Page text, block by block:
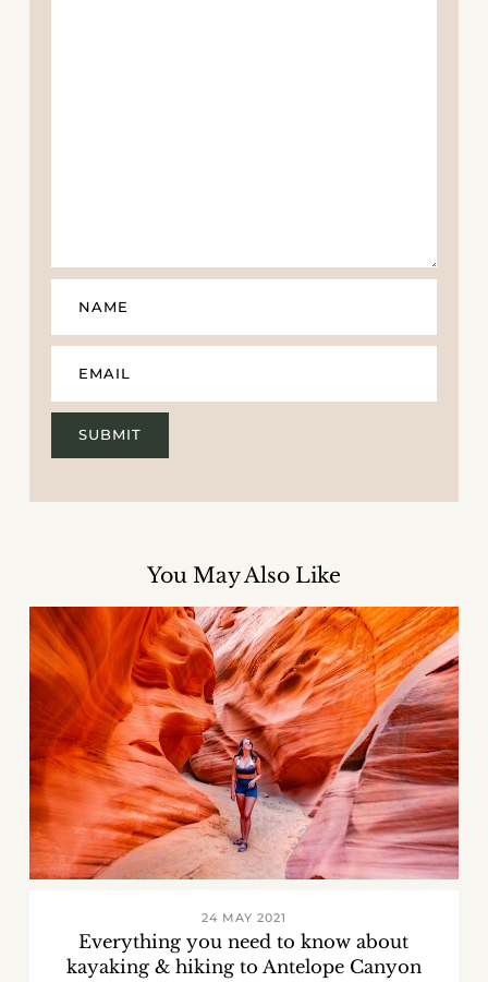
You May Also Like
24 MAY 2021
Everything you need to know about
kayaking & hiking to Antelope Canyon